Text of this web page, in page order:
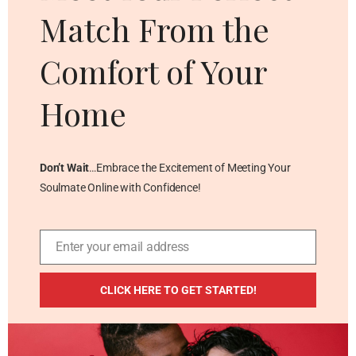
ADDITIONAL RESOURCES
Blog
Privacy Policy
Match From the
Comfort of Your
Home
Don’t Wait…Embrace the Excitement of Meeting Your
Soulmate Online with Confidence!
Email
Enter your email address
CLICK HERE TO GET STARTED!